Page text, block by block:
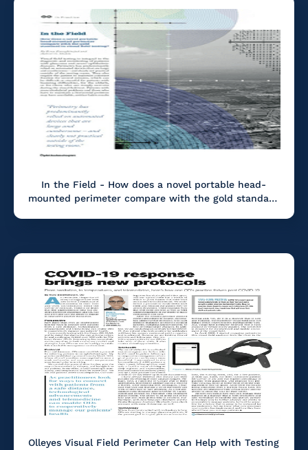
In the Field - How does a novel portable head-
mounted perimeter compare with the gold standard
Olleyes Visual Field Perimeter Can Help with Testing